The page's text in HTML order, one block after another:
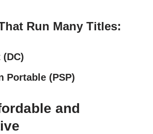
Run Many Titles:
(DC)
Portable (PSP)
and